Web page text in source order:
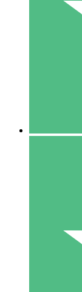
Pay as you go